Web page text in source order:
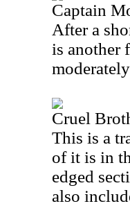
Captain
After a
is another
Cruel
This is a
of it is in
edged
also